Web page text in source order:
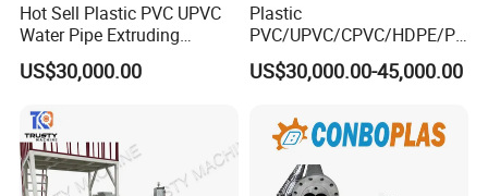
Hot Sell Plastic PVC UPVC
Water Pipe Extruding
Production Machine Line
with Good Price
US$30,000.00
Plastic
PVC/UPVC/CPVC/HDPE/PP
R/LDPE/PPR/ Drip Irrigation
Hose/Conduit
Pipe Tube/Sheet
Extruder/Extrusion
Production Making Machine
Price
US$30,000.00-45,000.00